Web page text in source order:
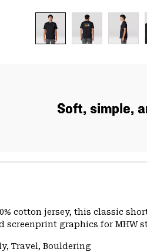
Soft, simple,
cotton jersey, this classic
screenprint graphics for MHW
Travel, Bouldering